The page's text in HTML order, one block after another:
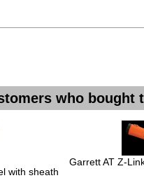
who bought
with sheath
Garrett AT Z-